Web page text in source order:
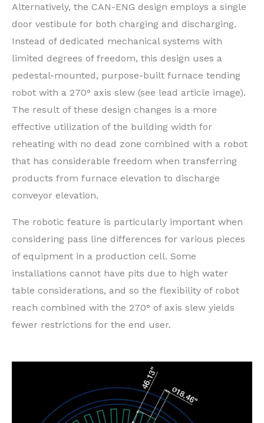
Alternatively, the CAN-ENG design employs a single
door vestibule for both charging and discharging.
Instead of dedicated mechanical systems with
limited degrees of freedom, this design uses a
pedestal-mounted, purpose-built furnace tending
robot with a 270° axis slew (see lead article image).
The result of these design changes is a more
effective utilization of the building width for
reheating with no dead zone combined with a robot
that has considerable freedom when transferring
products from furnace elevation to discharge
conveyor elevation.
The robotic feature is particularly important when
considering pass line differences for various pieces
of equipment in a production cell. Some
installations cannot have pits due to high water
table considerations, and so the flexibility of robot
reach combined with the 270° of axis slew yields
fewer restrictions for the end user.